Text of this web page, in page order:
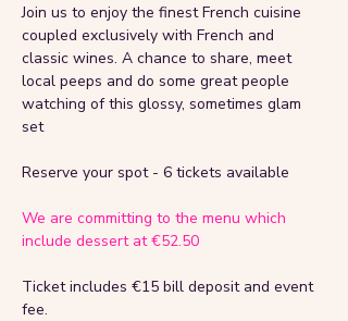
Join us to enjoy the finest French cuisine
coupled exclusively with French and
classic wines. A chance to share, meet
local peeps and do some great people
watching of this glossy, sometimes glam
set
Reserve your spot - 6 tickets available
We are committing to the menu which
include dessert at €52.50
Ticket includes €15 bill deposit and event
fee.